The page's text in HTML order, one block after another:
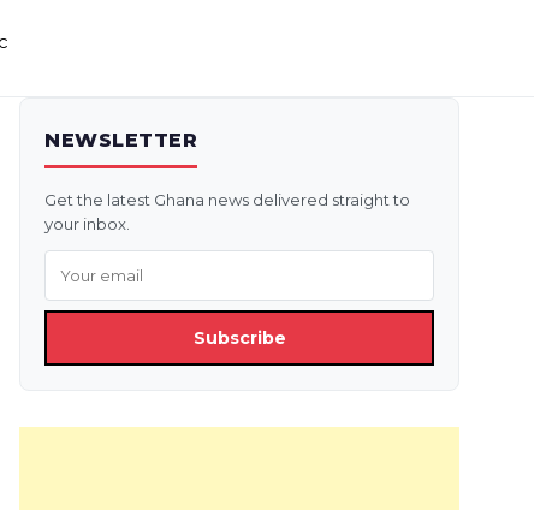
NEWSLETTER
Get the latest Ghana news delivered straight to
your inbox.
Subscribe